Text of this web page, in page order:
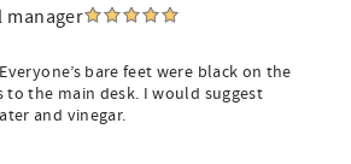
manager
bare feet were black on the
the main desk. I would suggest
and vinegar.